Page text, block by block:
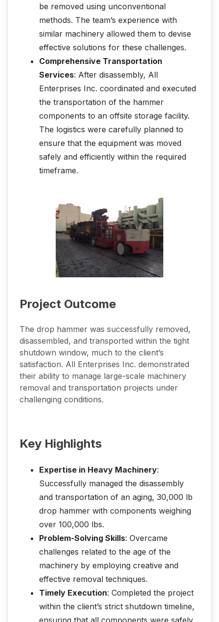
be removed using unconventional
methods. The team’s experience with
similar machinery allowed them to devise
effective solutions for these challenges.
Comprehensive Transportation
Services: After disassembly, All
Enterprises Inc. coordinated and executed
the transportation of the hammer
components to an offsite storage facility.
The logistics were carefully planned to
ensure that the equipment was moved
safely and efficiently within the required
timeframe.
Project Outcome
The drop hammer was successfully removed,
disassembled, and transported within the tight
shutdown window, much to the client’s
satisfaction. All Enterprises Inc. demonstrated
their ability to manage large-scale machinery
removal and transportation projects under
challenging conditions.
Key Highlights
Expertise in Heavy Machinery:
Successfully managed the disassembly
and transportation of an aging, 30,000 lb
drop hammer with components weighing
over 100,000 lbs.
Problem-Solving Skills: Overcame
challenges related to the age of the
machinery by employing creative and
effective removal techniques.
Timely Execution: Completed the project
within the client’s strict shutdown timeline,
ensuring that all components were safely